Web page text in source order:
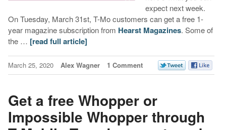
expect next week.
On Tuesday, March 31st, T-Mo customers can get a free 1-
year magazine subscription from Hearst Magazines. Some of
the … [read full article]
March 25, 2020 Alex Wagner 1 Comment
Get a free Whopper or
Impossible Whopper through